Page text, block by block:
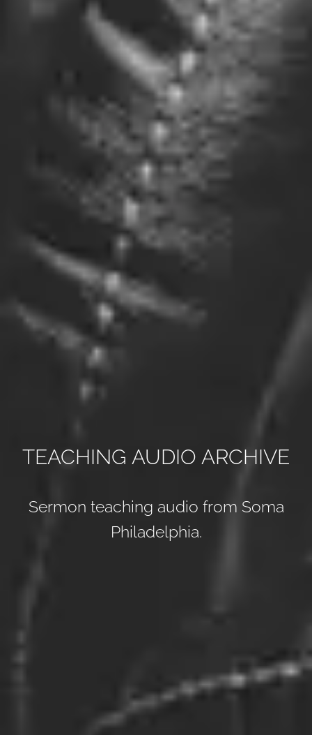
TEACHING AUDIO ARCHIVE
Sermon teaching audio from Soma
Philadelphia.